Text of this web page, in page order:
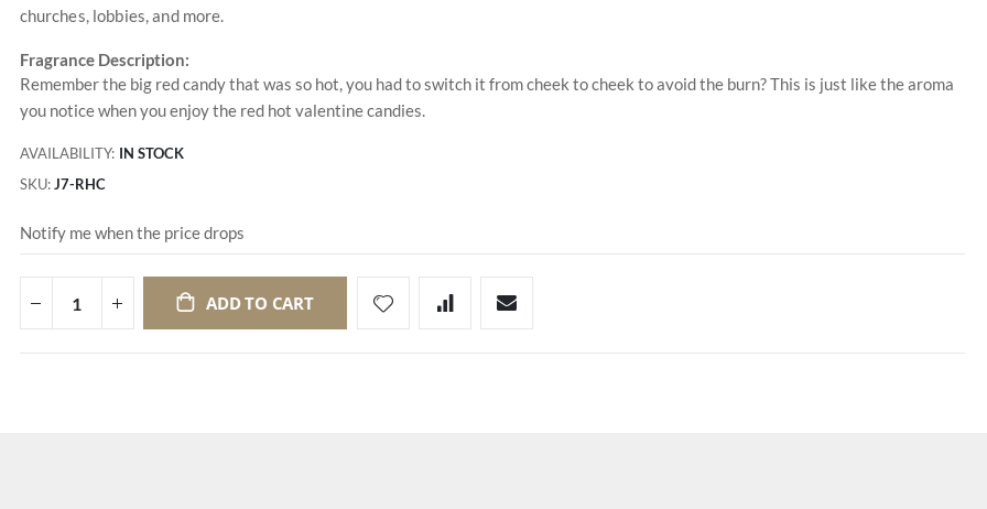
churches, lobbies, and more.
Fragrance Description:
Remember the big red candy that was so hot, you had to switch it from cheek to cheek to avoid the burn? This is just like the aroma
you notice when you enjoy the red hot valentine candies.
AVAILABILITY: IN STOCK
SKU J7-RHC
Notify me when the price drops
ADD TO CART